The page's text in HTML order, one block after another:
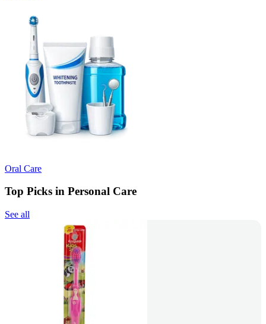
Oral Care
Top Picks in Personal Care
See all